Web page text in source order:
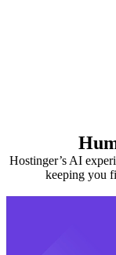
Hostinger’s AI
keeping you